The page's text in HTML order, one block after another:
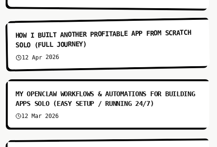
13:55
HOW I BUILT ANOTHER PROFITABLE APP FROM SCRATCH
SOLO (FULL JOURNEY)
12 Apr 2026
7:31
MY OPENCLAW WORKFLOWS & AUTOMATIONS FOR BUILDING
APPS SOLO (EASY SETUP / RUNNING 24/7)
12 Mar 2026
6:51